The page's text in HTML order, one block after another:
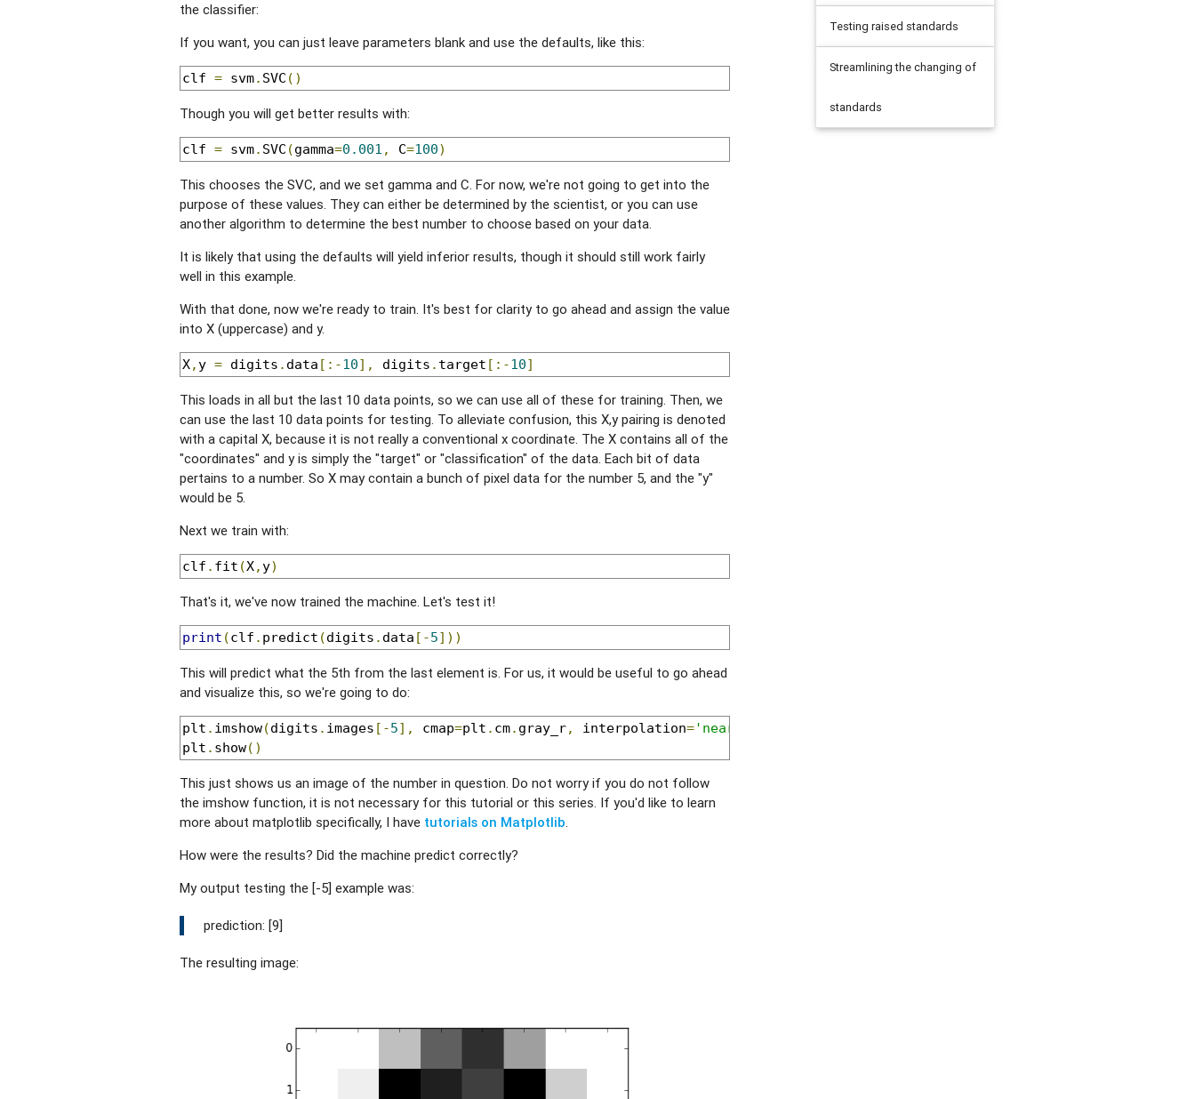
the classifier:
If you want, you can just leave parameters blank and use the defaults, like this:
clf = svm. SVC ()
Though you will get better results with:
clf = svm. SVC (gamma=0.001 , C=100)
This chooses the SVC, and we set gamma and C. For now, we're not going to get into the
purpose of these values. They can either be determined by the scientist, or you can use
another algorithm to determine the best number to choose based on your data.
It is likely that using the defaults will yield inferior results, though it should still work fairly
well in this example.
With that done, now we're ready to train. It's best for clarity to go ahead and assign the value
into X (uppercase) and y.
X, y = digits . data [:-10], digits . target [:-10]
This loads in all but the last 10 data points, so we can use all of these for training. Then, we
can use the last 10 data points for testing. To alleviate confusion, this X,y pairing is denoted
with a capital X, because it is not really a conventional x coordinate. The X contains all of the
"coordinates" and y is simply the "target" or "classification" of the data. Each bit of data
pertains to a number. So X may contain a bunch of pixel data for the number 5, and the "y"
would be 5.
Next we train with:
clf . fit (X, y)
That's it, we've now trained the machine. Let's test it!
print (clf . predict (digits . data [-5]))
This will predict what the 5th from the last element is. For us, it would be useful to go ahead
and visualize this, so we're going to do:
plt . imshow(digits . images [-5], cmap=plt . cm. gray_r, interpolation='nearest'
plt . show()
This just shows us an image of the number in question. Do not worry if you do not follow
the imshow function, it is not necessary for this tutorial or this series. If you'd like to learn
more about matplotlib specifically, I have tutorials on Matplotlib.
How were the results? Did the machine predict correctly?
My output testing the [-5] example was:
prediction: [9]
The resulting image:
Testing raised standards
Streamlining the changing of
standards